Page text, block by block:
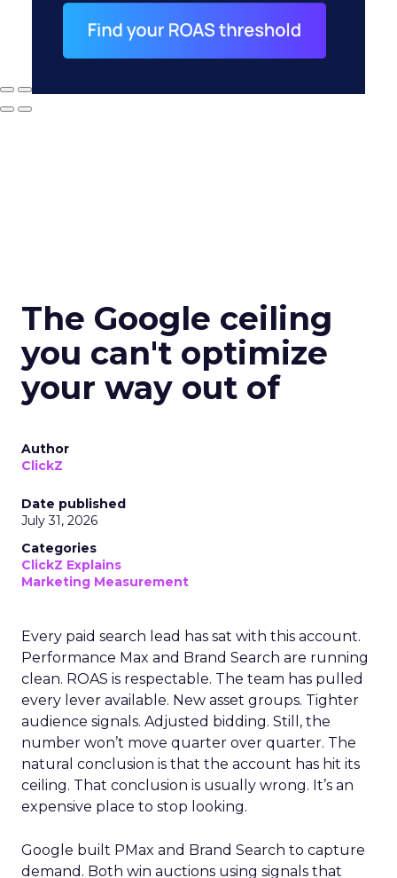
The Google ceiling
you can't optimize
your way out of
Author
ClickZ
Date published
July 31, 2026
Categories
ClickZ Explains
Marketing Measurement
Every paid search lead has sat with this account.
Performance Max and Brand Search are running
clean. ROAS is respectable. The team has pulled
every lever available. New asset groups. Tighter
audience signals. Adjusted bidding. Still, the
number won’t move quarter over quarter. The
natural conclusion is that the account has hit its
ceiling. That conclusion is usually wrong. It’s an
expensive place to stop looking.
Google built PMax and Brand Search to capture
demand. Both win auctions using signals that